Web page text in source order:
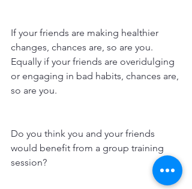
If your friends are making healthier
changes, chances are, so are you.
Equally if your friends are overidulging
or engaging in bad habits, chances are,
so are you.
Do you think you and your friends
would benefit from a group training
session?